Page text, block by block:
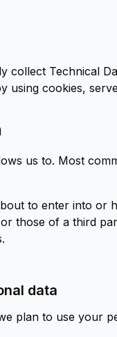
collect Technical
using cookies,
us to. Most
to enter into or
those of a third
data
plan to use your